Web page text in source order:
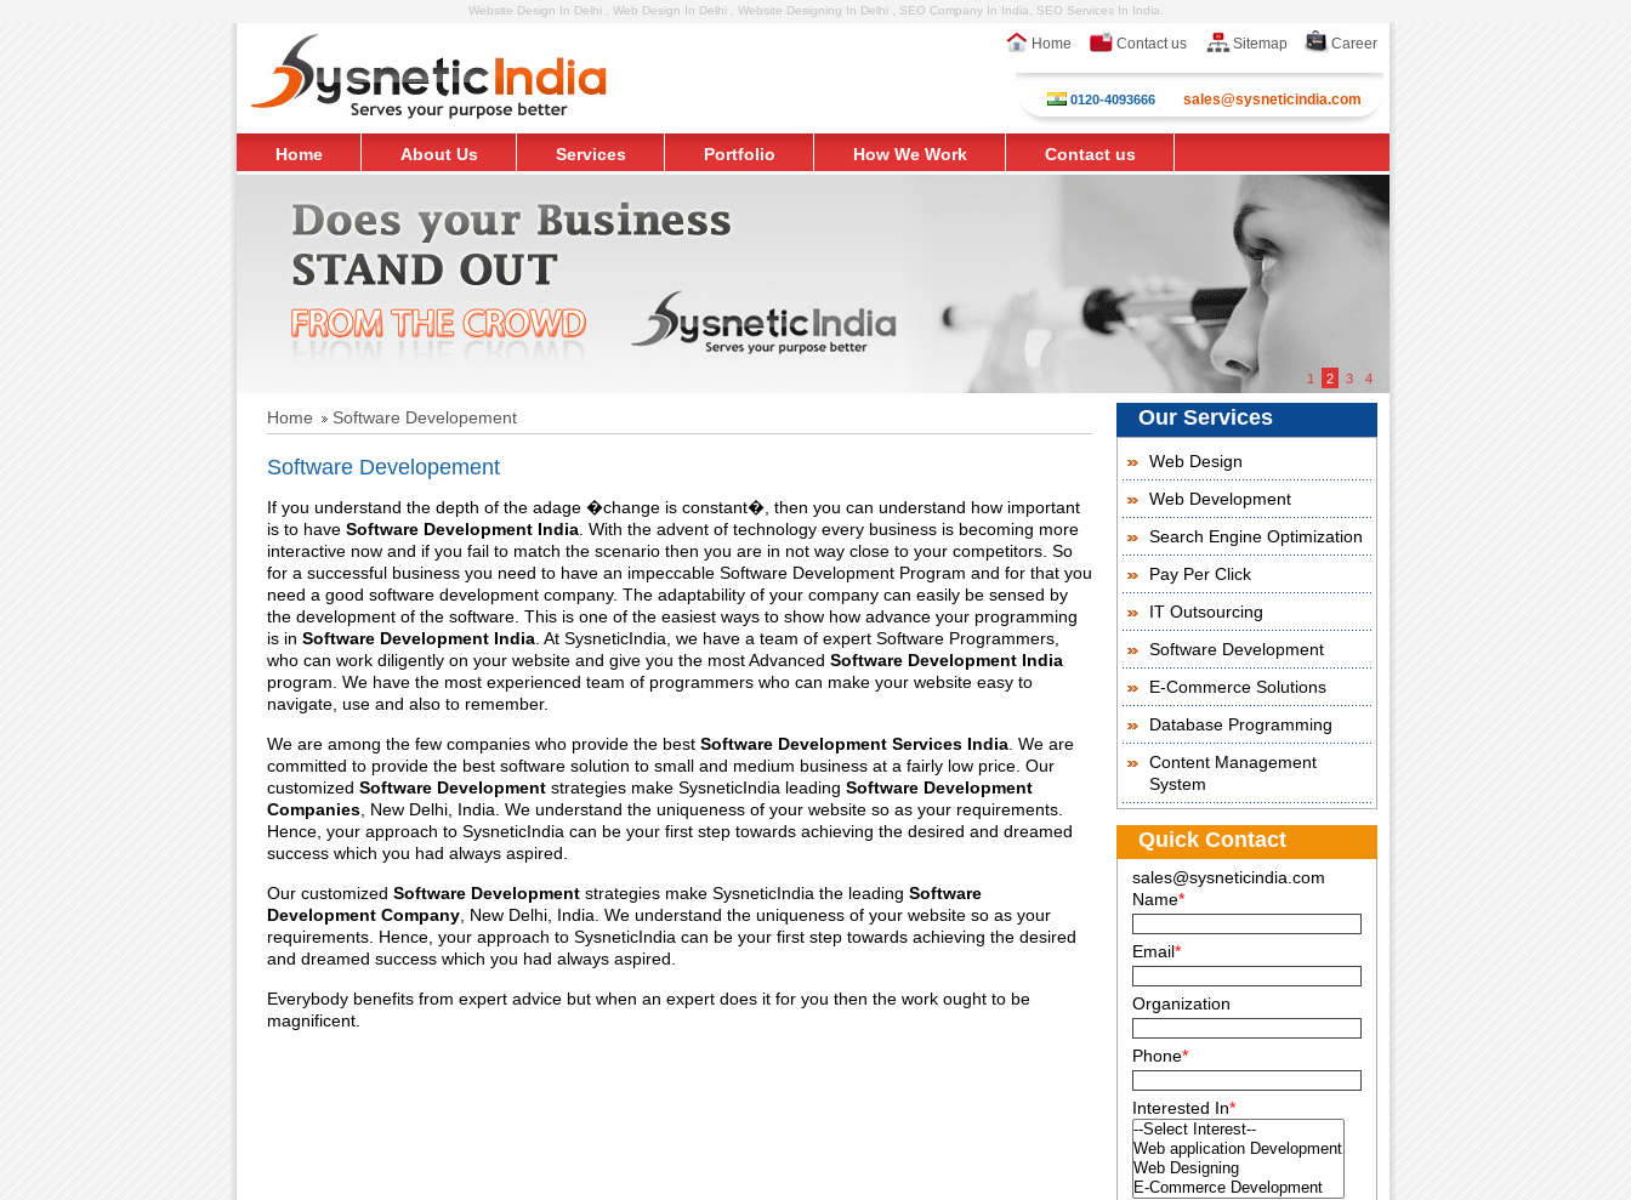
Website Design In Delhi , Web Design In Delhi , Website Designing In Delhi , SEO Company In India, SEO Services In India.
Career
Sitemap
Contact us
Home
0120-4093666 sales@sysneticindia.com
Home About Us Services Portfolio How We Work Contact us
1 2 3 4
Our Services
Web Design
Web Development
Search Engine Optimization
Pay Per Click
IT Outsourcing
Software Development
E-Commerce Solutions
Database Programming
Content Management
System
Quick Contact
sales@sysneticindia.com
Name*
Email*
Organization
Phone*
Interested In*
Home Software Developement
Software Developement
If you understand the depth of the adage �change is constant�, then you can understand how important
is to have Software Development India. With the advent of technology every business is becoming more
interactive now and if you fail to match the scenario then you are in not way close to your competitors. So
for a successful business you need to have an impeccable Software Development Program and for that you
need a good software development company. The adaptability of your company can easily be sensed by
the development of the software. This is one of the easiest ways to show how advance your programming
is in Software Development India. At SysneticIndia, we have a team of expert Software Programmers,
who can work diligently on your website and give you the most Advanced Software Development India
program. We have the most experienced team of programmers who can make your website easy to
navigate, use and also to remember.
We are among the few companies who provide the best Software Development Services India. We are
committed to provide the best software solution to small and medium business at a fairly low price. Our
customized Software Developmentstrategies make SysneticIndia leading Software Development
Companies, New Delhi, India. We understand the uniqueness of your website so as your requirements.
Hence, your approach to SysneticIndia can be your first step towards achieving the desired and dreamed
success which you had always aspired.
Our customized Software Developmentstrategies make SysneticIndia the leading Software
Development Company, New Delhi, India. We understand the uniqueness of your website so as your
requirements. Hence, your approach to SysneticIndia can be your first step towards achieving the desired
and dreamed success which you had always aspired.
Everybody benefits from expert advice but when an expert does it for you then the work ought to be
magnificent.